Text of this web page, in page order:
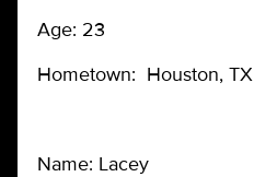
Age: 23
Hometown: Houston, TX
Name: Lacey